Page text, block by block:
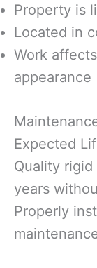
Property is
Located in
Work
appearance
Expected
Quality
years
Properly